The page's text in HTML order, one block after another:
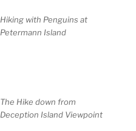
Hiking with Penguins at
Petermann Island
The Hike down from
Deception Island Viewpoint